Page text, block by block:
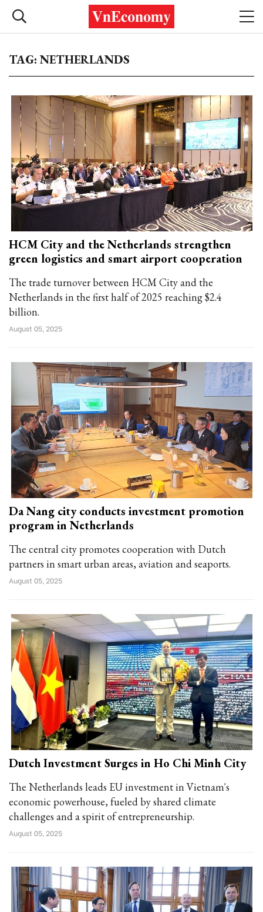
TAG: NETHERLANDS
HCM City and the Netherlands strengthen
green logistics and smart airport cooperation
The trade turnover between HCM City and the
Netherlands in the first half of 2025 reaching $2.4
billion.
August 05, 2025
Da Nang city conducts investment promotion
program in Netherlands
The central city promotes cooperation with Dutch
partners in smart urban areas, aviation and seaports.
August 05, 2025
Dutch Investment Surges in Ho Chi Minh City
The Netherlands leads EU investment in Vietnam's
economic powerhouse, fueled by shared climate
challenges and a spirit of entrepreneurship.
August 05, 2025